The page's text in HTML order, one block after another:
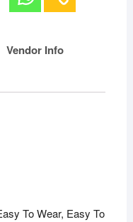
Vendor Info
To Wear, Easy To